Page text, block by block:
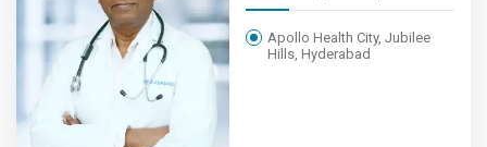
Apollo Health City, Jubilee
Hills, Hyderabad